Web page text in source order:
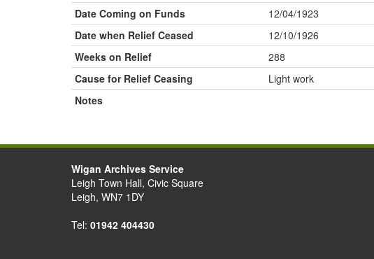
Date Coming on Funds
12/04/1923
Date when Relief Ceased
12/10/1926
Weeks on Relief
288
Cause for Relief Ceasing
Light work
Notes
Wigan Archives Service
Leigh Town Hall, Civic Square
Leigh, WN7 1DY
Tel: 01942 404430